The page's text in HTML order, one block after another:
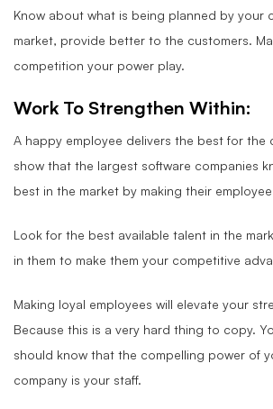
Know about what is being planned by your
market, provide better to the customers.
competition your power play.
Work To Strengthen Within:
A happy employee delivers the best for the
show that the largest software companies
best in the market by making their
Look for the best available talent in the
in them to make them your competitive
Making loyal employees will elevate your
Because this is a very hard thing to copy.
should know that the compelling power of
company is your staff.